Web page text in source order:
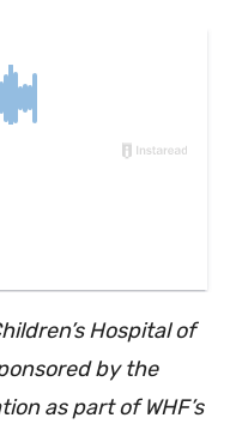
Hospital of
by the
as part of WHF’s